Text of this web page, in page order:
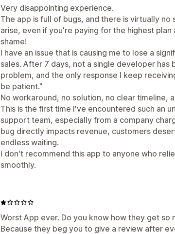
Very disappointing experience.
The app is full of bugs, and there is virtually
arise, even if you're paying for the highest plan
shame!
I have an issue that is causing me to lose a
sales. After 7 days, not a single developer has
problem, and the only response I keep
be patient."
No workaround, no solution, no clear timeline,
This is the first time I've encountered such an
support team, especially from a company
bug directly impacts revenue, customers
endless waiting.
I don't recommend this app to anyone who
smoothly.
Worst App ever. Do you know how they get so
Because they beg you to give a review after